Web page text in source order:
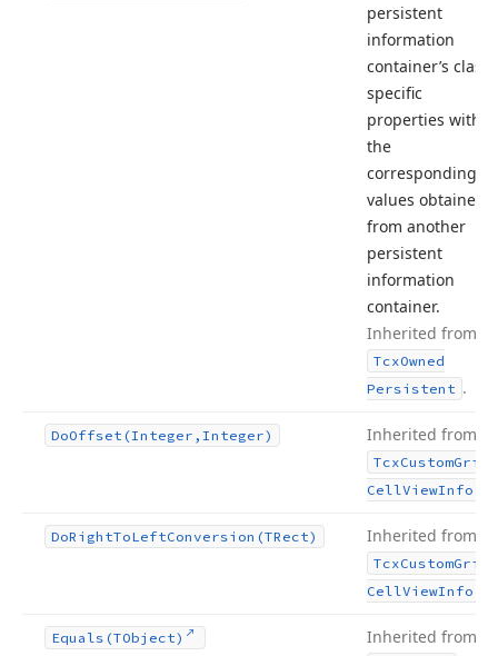
persistent
information
container’s class-
specific
properties with
the
corresponding
values obtained
from another
persistent
information
container.
Inherited from
TcxOwned
Persistent .
DoOffset (Integer,Integer) Inherited from
TcxCustomGrid
CellViewInfo
DoRightToLeftConversion (TRect) Inherited from
TcxCustomGrid
CellViewInfo
Equals (TObject)
Inherited from